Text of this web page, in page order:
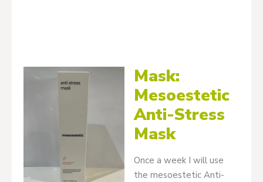
Mask:
Mesoestetic
Anti-Stress
Mask
Once a week I will use
the mesoestetic Anti-